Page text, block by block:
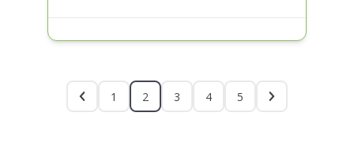
1 2 3 4 5